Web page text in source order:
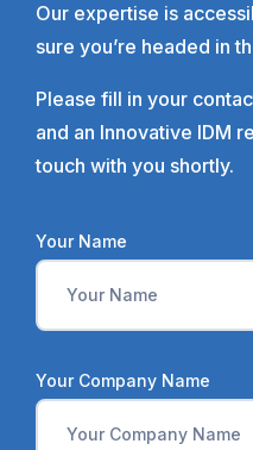
Our expertise is
sure you’re headed in
Please fill in your
and an Innovative IDM
touch with you shortly.
Your Name
Your Company Name